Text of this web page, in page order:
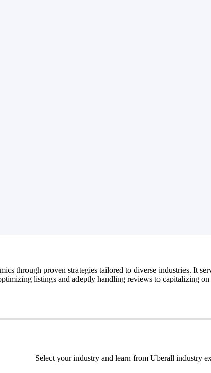
through proven strategies tailored to diverse industries. It
listings and adeptly handling reviews to capitalizing
Select your industry and learn from Uberall industry